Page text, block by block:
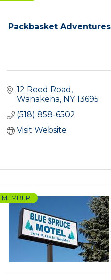
Packbasket Adventures
12 Reed Road
Wanakena NY 13695
(518) 858-6502
Visit Website
MEMBER